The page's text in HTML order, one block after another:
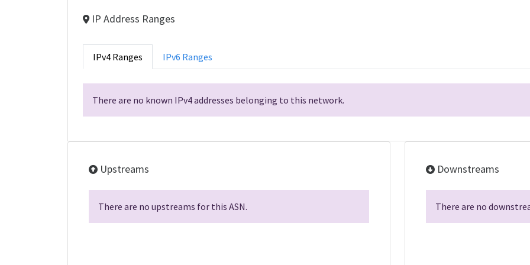
IP Address Ranges
IPv4 Ranges IPv6 Ranges
There are no known IPv4 addresses belonging to this network.
Upstreams
There are no upstreams for this ASN.
Downstreams
There are no